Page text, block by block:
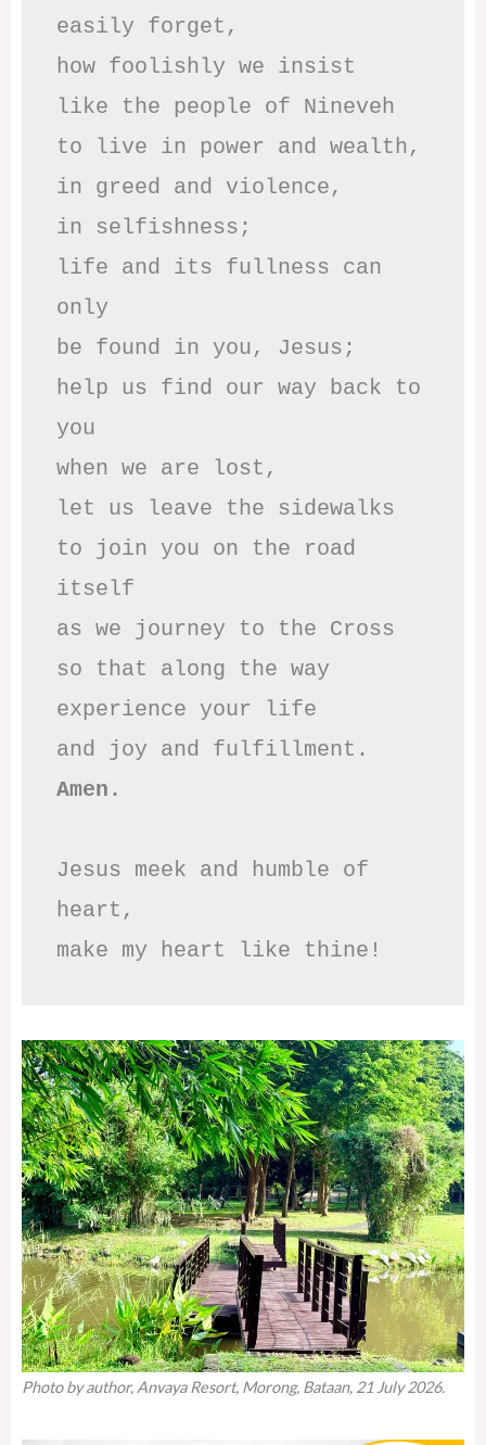
easily forget,
how foolishly we insist
like the people of Nineveh
to live in power and wealth,
in greed and violence,
in selfishness;
life and its fullness can
only
be found in you, Jesus;
help us find our way back to
you
when we are lost,
let us leave the sidewalks
to join you on the road
itself
as we journey to the Cross
so that along the way
experience your life
Amen.
Jesus meek and humble of
heart,
make my heart like thine!
Photo by author, Anvaya Resort, Morong, Bataan, 21 July 2026.